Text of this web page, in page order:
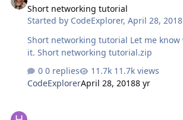
Short networking tutorial
Started by CodeExplorer,April 28, 2018
Short networking tutorial Let me know what you think of
it. Short networking tutorial.zip
0 replies
11.7k views
CodeExplorerApril 28, 20188 yr